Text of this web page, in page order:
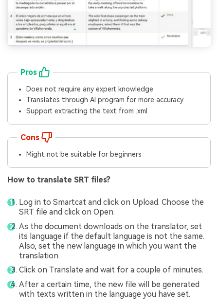
Pros
Does not require any expert knowledge
Translates through AI program for more accuracy
Support extracting the text from .xml
Cons
Might not be suitable for beginners
How to translate SRT files?
Log in to Smartcat and click on Upload. Choose the
SRT file and click on Open.
As the document downloads on the translator, set
its language if the default language is not the same.
Also, set the new language in which you want the
translation.
Click on Translate and wait for a couple of minutes.
After a certain time, the new file will be generated
with texts written in the language you have set.